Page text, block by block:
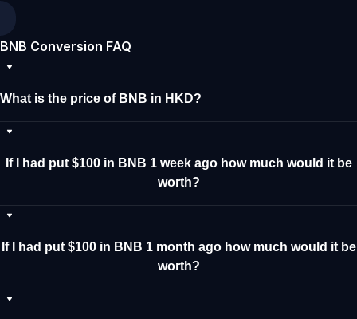
BNB Conversion FAQ
What is the price of BNB in HKD?
If I had put $100 in BNB 1 week ago how much would it be
worth?
If I had put $100 in BNB 1 month ago how much would it be
worth?